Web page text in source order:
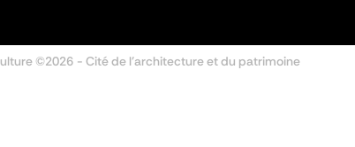
©2026 - Cité de l'architecture et du patrimoine